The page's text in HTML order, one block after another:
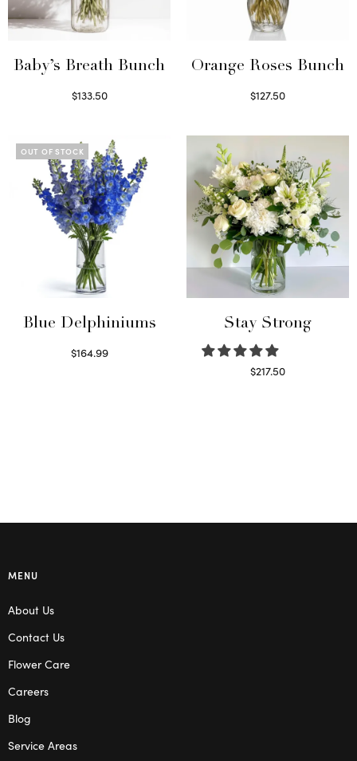
Baby’s Breath Bunch
$133.50
Orange Roses Bunch
$127.50
OUT OF STOCK
Blue Delphiniums
$164.99
Stay Strong
$217.50
MENU
About Us
Contact Us
Flower Care
Careers
Blog
Service Areas